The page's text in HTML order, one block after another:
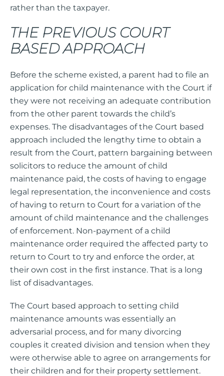
rather than the taxpayer.
THE PREVIOUS COURT
BASED APPROACH
Before the scheme existed, a parent had to file an
application for child maintenance with the Court if
they were not receiving an adequate contribution
from the other parent towards the child’s
expenses. The disadvantages of the Court based
approach included the lengthy time to obtain a
result from the Court, pattern bargaining between
solicitors to reduce the amount of child
maintenance paid, the costs of having to engage
legal representation, the inconvenience and costs
of having to return to Court for a variation of the
amount of child maintenance and the challenges
of enforcement. Non-payment of a child
maintenance order required the affected party to
return to Court to try and enforce the order, at
their own cost in the first instance. That is a long
list of disadvantages.
The Court based approach to setting child
maintenance amounts was essentially an
adversarial process, and for many divorcing
couples it created division and tension when they
were otherwise able to agree on arrangements for
their children and for their property settlement.